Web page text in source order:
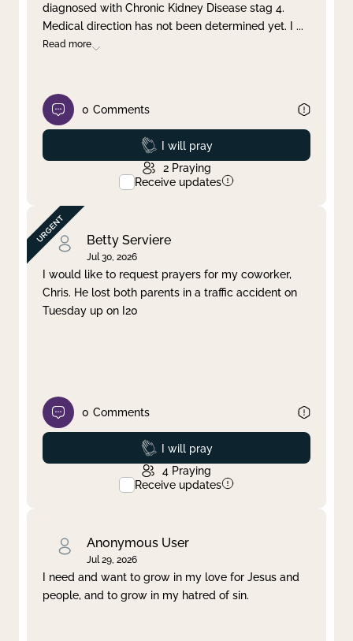
diagnosed with Chronic Kidney Disease stag 4.
Medical direction has not been determined yet. I ...
Read more
0 Comments
Prayed
I will pray
2 Praying
Receive updates
Betty Serviere
Jul 30, 2026
I would like to request prayers for my coworker,
Chris. He lost both parents in a traffic accident on
Tuesday up on I20
0 Comments
Prayed
I will pray
4 Praying
Receive updates
Anonymous User
Jul 29, 2026
I need and want to grow in my love for Jesus and
people, and to grow in my hatred of sin.